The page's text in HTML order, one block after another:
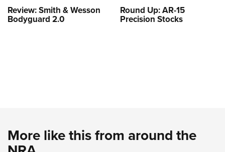
Review: Smith & Wesson
Bodyguard 2.0
Round Up: AR-15
Precision Stocks
More like this from around the